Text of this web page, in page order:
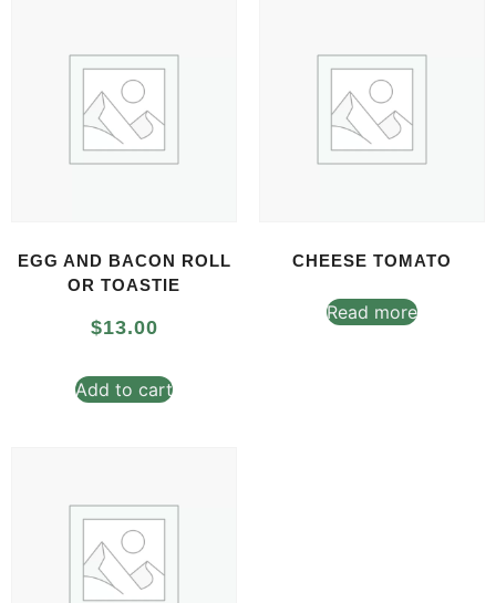
EGG AND BACON ROLL
OR TOASTIE
$13.00
Add to cart
CHEESE TOMATO
Read more